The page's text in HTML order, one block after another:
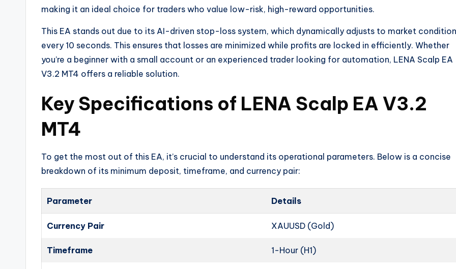
making it an ideal choice for traders who value low-risk, high-reward opportunities.
This EA stands out due to its AI-driven stop-loss system, which dynamically adjusts to market
every 10 seconds. This ensures that losses are minimized while profits are locked in efficiently. Whether
you’re a beginner with a small account or an experienced trader looking for automation, LENA Scalp EA
V3.2 MT4 offers a reliable solution.
Key Specifications of LENA Scalp EA V3.2
MT4
To get the most out of this EA, it’s crucial to understand its operational parameters. Below is a concise
breakdown of its minimum deposit, timeframe, and currency pair:
Parameter Details
Currency Pair XAUUSD (Gold)
Timeframe 1-Hour (H1)